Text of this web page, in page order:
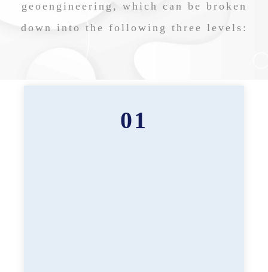
geoengineering, which can be broken
down into the following three levels:
01